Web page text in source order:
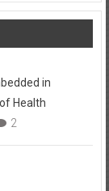
in
Health
2